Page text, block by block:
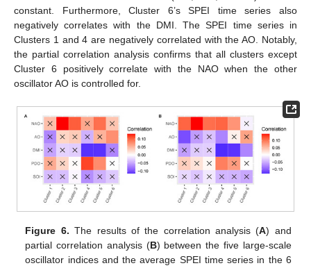
constant. Furthermore, Cluster 6’s SPEI time series also
negatively correlates with the DMI. The SPEI time series in
Clusters 1 and 4 are negatively correlated with the AO. Notably,
the partial correlation analysis confirms that all clusters except
Cluster 6 positively correlate with the NAO when the other
oscillator AO is controlled for.
Figure 6. The results of the correlation analysis (A) and
partial correlation analysis (B) between the five large-scale
oscillator indices and the average SPEI time series in the 6